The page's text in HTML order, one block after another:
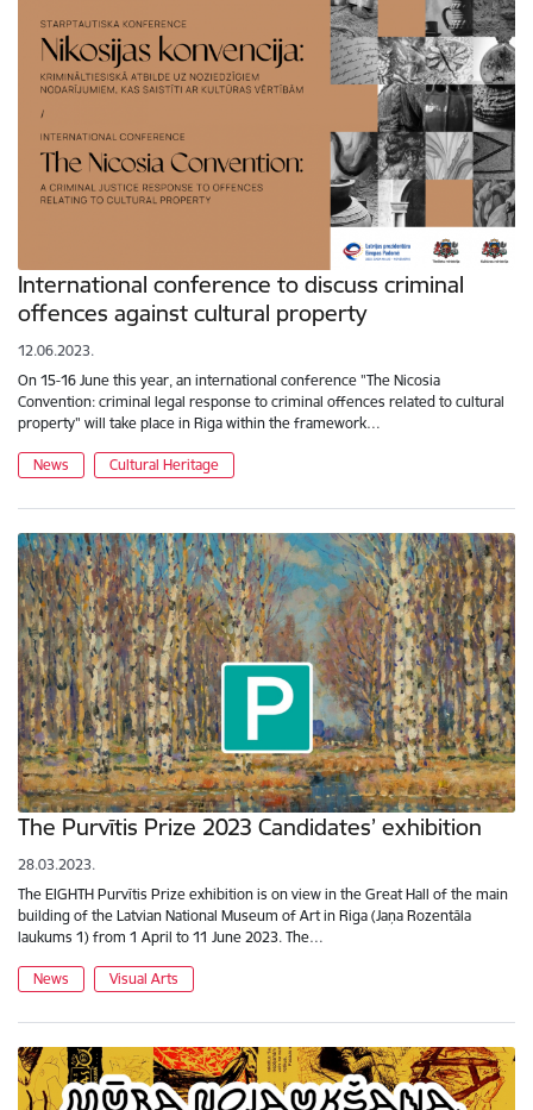
International conference to discuss criminal
offences against cultural property
12.06.2023.
On 15-16 June this year, an international conference "The Nicosia
Convention: criminal legal response to criminal offences related to cultural
property" will take place in Riga within the framework…
News Cultural Heritage
The Purvītis Prize 2023 Candidates’ exhibition
28.03.2023.
The EIGHTH Purvītis Prize exhibition is on view in the Great Hall of the main
building of the Latvian National Museum of Art in Riga (Jaņa Rozentāla
laukums 1) from 1 April to 11 June 2023. The…
News Visual Arts